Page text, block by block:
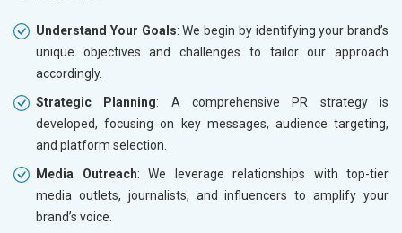
Understand Your Goals: We begin by identifying your brand’s
unique objectives and challenges to tailor our approach
accordingly.
Strategic Planning: A comprehensive PR strategy is
developed, focusing on key messages, audience targeting,
and platform selection.
Media Outreach: We leverage relationships with top-tier
media outlets, journalists, and influencers to amplify your
brand’s voice.